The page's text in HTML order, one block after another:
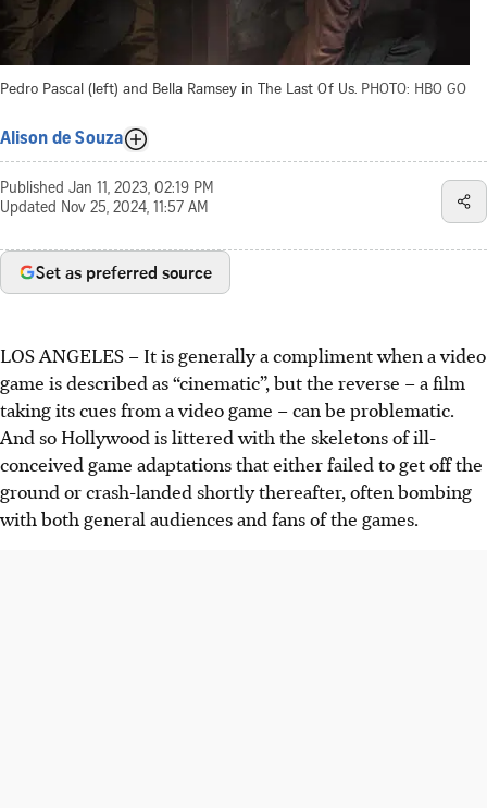
Pedro Pascal (left) and Bella Ramsey in The Last Of Us. PHOTO: HBO GO
Alison de Souza
Published Jan 11, 2023, 02:19 PM
Updated Nov 25, 2024, 11:57 AM
Set as preferred source
LOS ANGELES – It is generally a compliment when a video
game is described as “cinematic”, but the reverse – a film
taking its cues from a video game – can be problematic.
And so Hollywood is littered with the skeletons of ill-
conceived game adaptations that either failed to get off the
ground or crash-landed shortly thereafter, often bombing
with both general audiences and fans of the games.